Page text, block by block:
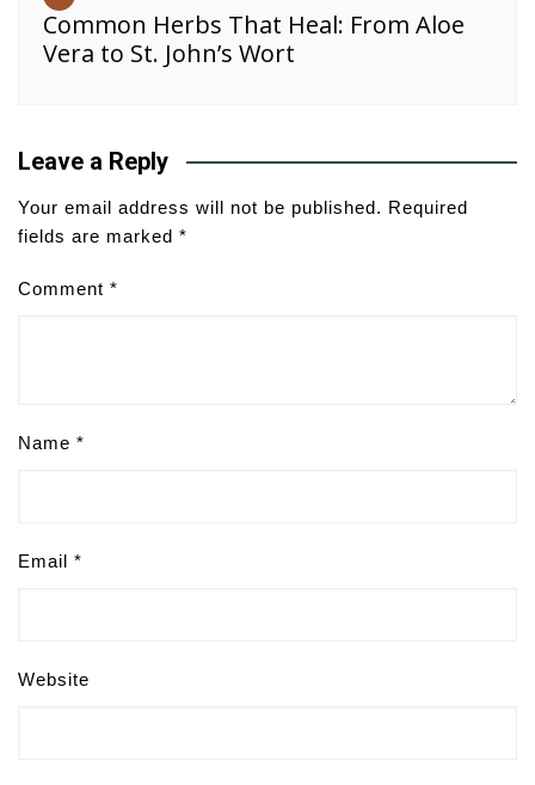
Common Herbs That Heal: From Aloe
Vera to St. John’s Wort
Leave a Reply
Your email address will not be published. Required
fields are marked *
Comment *
Name *
Email *
Website